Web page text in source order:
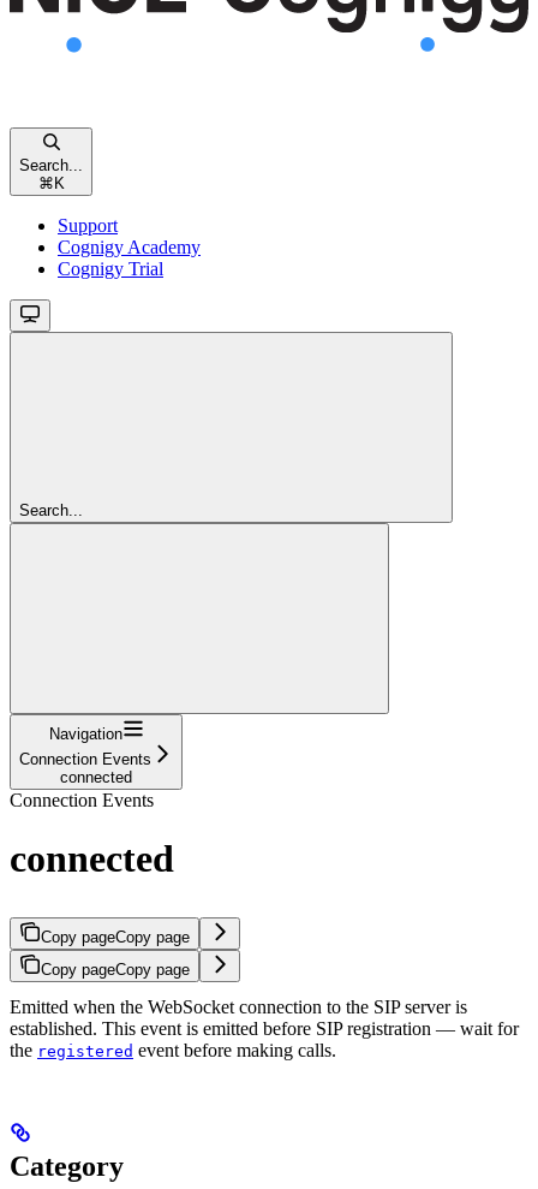
Search...
⌘K
Support
Cognigy Academy
Cognigy Trial
Search...
Navigation
Connection Events
connected
Connection Events
connected
Copy pageCopy page
Copy pageCopy page
Emitted when the WebSocket connection to the SIP server is
established. This event is emitted before SIP registration — wait for
the registered event before making calls.
Category